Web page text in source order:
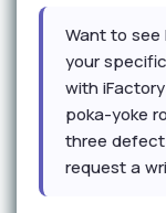
Want to
your
with
poka-yoke
three
request a